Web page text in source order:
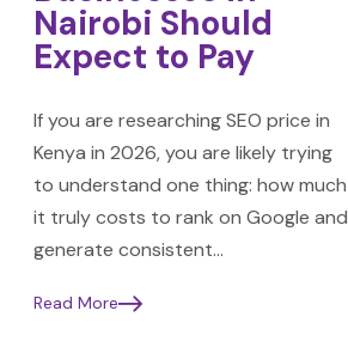
Nairobi Should
Expect to Pay
If you are researching SEO price in
Kenya in 2026, you are likely trying
to understand one thing: how much
it truly costs to rank on Google and
generate consistent…
Read More